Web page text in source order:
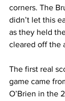
corners. The
didn’t let this
as they held
cleared off the
The first real
game came
O’Brien in the